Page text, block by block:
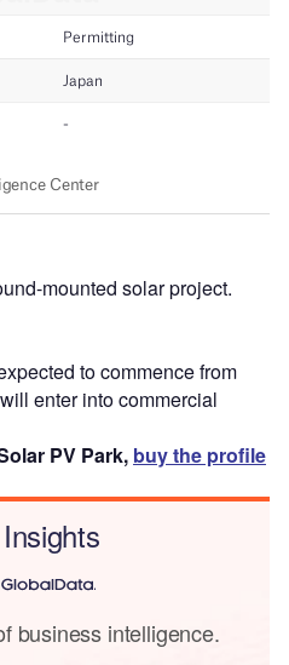
mounted solar project.
to commence from
enter into commercial
PV Park, buy the profile
business intelligence.